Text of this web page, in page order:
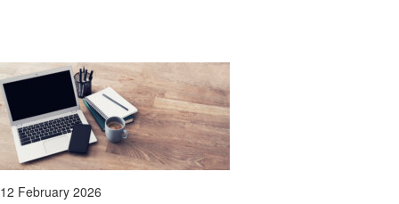
12 February 2026